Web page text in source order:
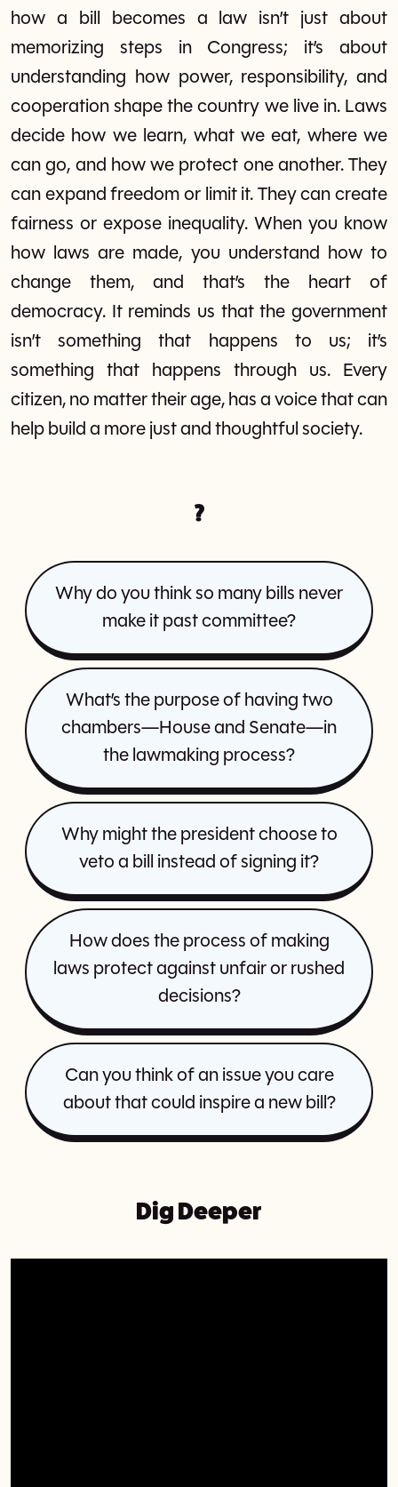
how a bill becomes a law isn’t just about
memorizing steps in Congress; it’s about
understanding how power, responsibility, and
cooperation shape the country we live in. Laws
decide how we learn, what we eat, where we
can go, and how we protect one another. They
can expand freedom or limit it. They can create
fairness or expose inequality. When you know
how laws are made, you understand how to
change them, and that’s the heart of
democracy. It reminds us that the government
isn’t something that happens to us; it’s
something that happens through us. Every
citizen, no matter their age, has a voice that can
help build a more just and thoughtful society.
?
Why do you think so many bills never
make it past committee?
What’s the purpose of having two
chambers—House and Senate—in
the lawmaking process?
Why might the president choose to
veto a bill instead of signing it?
How does the process of making
laws protect against unfair or rushed
decisions?
Can you think of an issue you care
about that could inspire a new bill?
Dig Deeper